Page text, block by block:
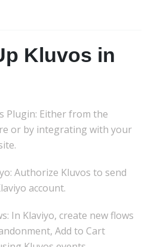
Kluvos in
Plugin: Either from the
or by integrating with your
Authorize Kluvos to send
account.
In Klaviyo, create new flows
Add to Cart